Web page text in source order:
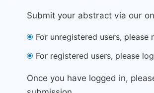
Submit your abstract via our
For unregistered users, please
For registered users, please
Once you have logged in,